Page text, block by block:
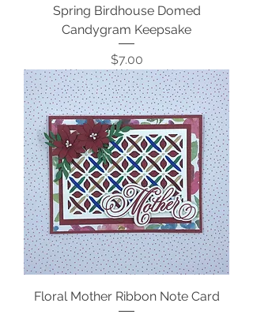
Spring Birdhouse Domed
Candygram Keepsake
Price
$7.00
Floral Mother Ribbon Note Card